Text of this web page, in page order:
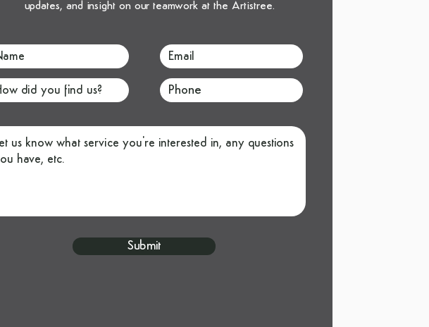
updates, and insight on our teamwork at the Artistree.
Submit